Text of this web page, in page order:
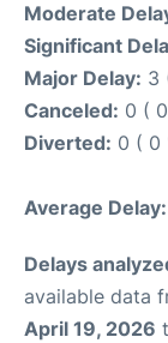
Moderate
Significant
Major Delay: 3
Canceled: 0 (
Diverted: 0 ( 0
Average Delay:
Delays
available data
April 19, 2026